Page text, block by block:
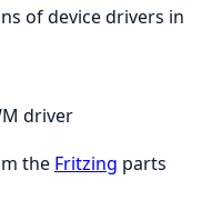
of device drivers in
driver
the Fritzing parts